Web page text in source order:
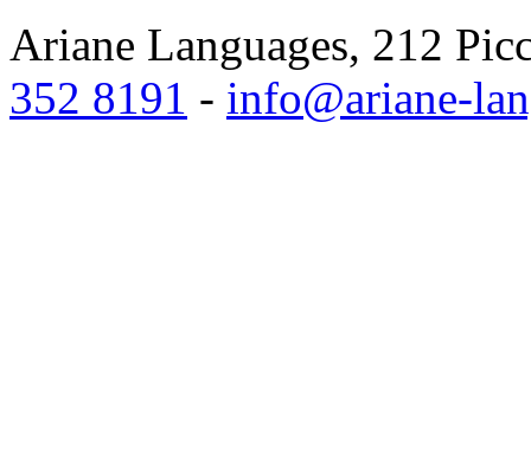
Ariane Languages, 212
352 8191 - info@ariane-